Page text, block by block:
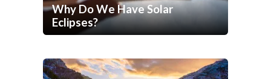
Why Do We Have Solar
Eclipses?